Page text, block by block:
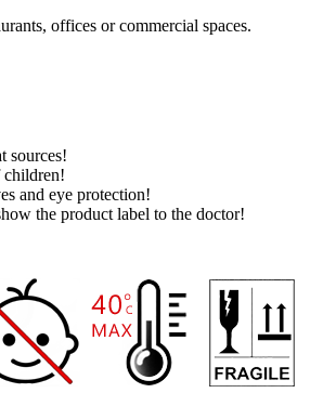
offices or commercial spaces.
sources!
children!
and eye protection!
the product label to the doctor!